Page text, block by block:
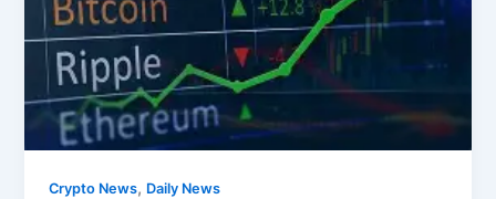
Crypto News, Daily News